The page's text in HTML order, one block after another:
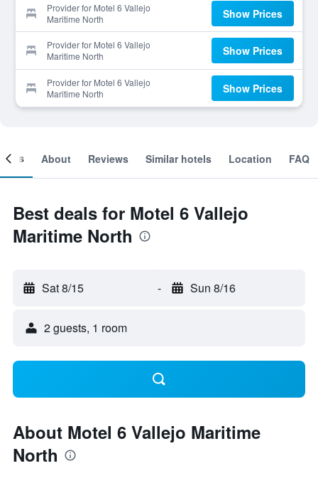
Provider for Motel 6 Vallejo
Maritime North
Show Prices
Provider for Motel 6 Vallejo
Maritime North
Show Prices
Provider for Motel 6 Vallejo
Maritime North
Show Prices
About Reviews Similar hotels Location FAQ
Best deals for Motel 6 Vallejo
Maritime North
Sat 8/15 - Sun 8/16
2 guests, 1 room
About Motel 6 Vallejo Maritime
North